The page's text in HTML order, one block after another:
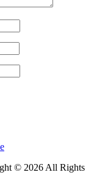
© 2026 All Rights